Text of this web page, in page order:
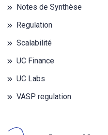
Notes de Synthèse
Regulation
Scalabilité
UC Finance
UC Labs
VASP regulation